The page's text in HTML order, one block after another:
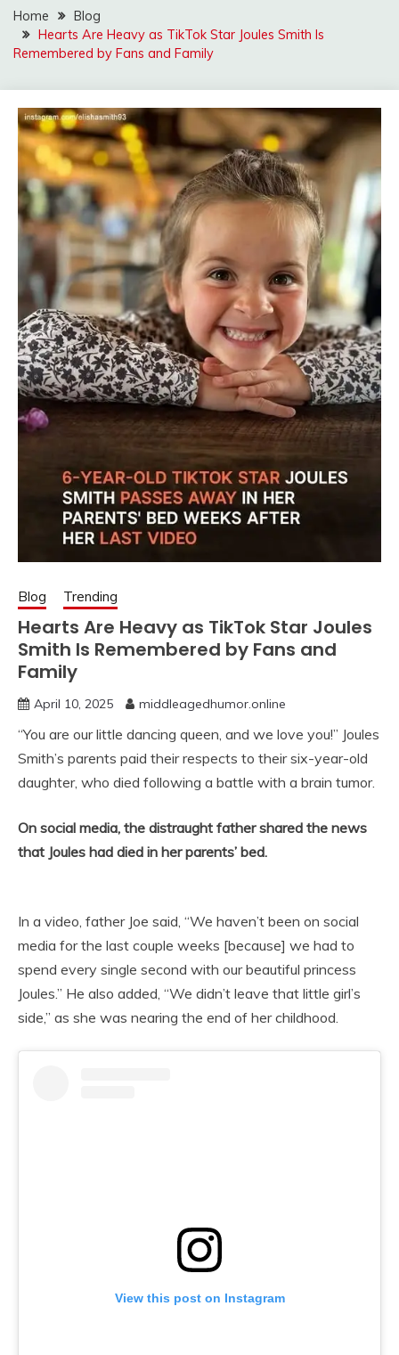
Home
Blog
Hearts Are Heavy as TikTok Star Joules Smith Is
Remembered by Fans and Family
Blog Trending
Hearts Are Heavy as TikTok Star Joules
Smith Is Remembered by Fans and
Family
April 10, 2025 middleagedhumor.online
“You are our little dancing queen, and we love you!” Joules
Smith’s parents paid their respects to their six-year-old
daughter, who died following a battle with a brain tumor.
On social media, the distraught father shared the news
that Joules had died in her parents’ bed.
In a video, father Joe said, “We haven’t been on social
media for the last couple weeks [because] we had to
spend every single second with our beautiful princess
Joules.” He also added, “We didn’t leave that little girl’s
side,” as she was nearing the end of her childhood.
View this post on Instagram